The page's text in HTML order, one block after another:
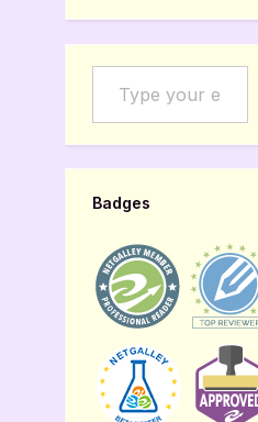
Type your email…
Badges